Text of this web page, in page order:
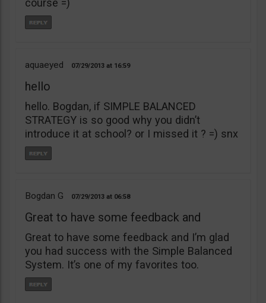
course =)
aquaeyed 07/29/2013 16:59
hello
hello. Bogdan, if SIMPLE BALANCED
STRATEGY is so good why you didn’t
introduce it at school? or I missed it ? =) snx
Bogdan G 07/29/2013 06:58
Great to have some feedback and
Great to have some feedback and I’m glad
you had success with the Simple Balanced
System. It’s one of my favorites too.